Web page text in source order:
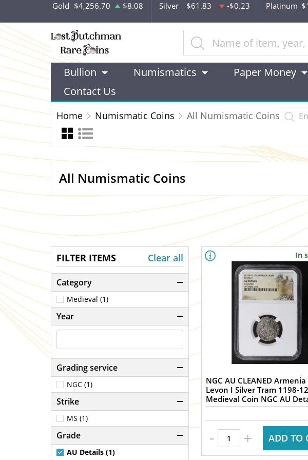
Gold $4,256.70 $8.08 Silver $61.83 -$0.23 Platinum
Bullion Numismatics Paper Money
Contact Us
Home Numismatic Coins All Numismatic Coins
All Numismatic Coins
FILTER ITEMS Clear all
Category
Medieval (1)
Year
Grading service
NGC (1)
Strike
MS (1)
Grade
AU Details (1)
In
NGC AU CLEANED Armenia
Levon I Silver Tram 1198-
Medieval Coin NGC AU
- + ADD TO